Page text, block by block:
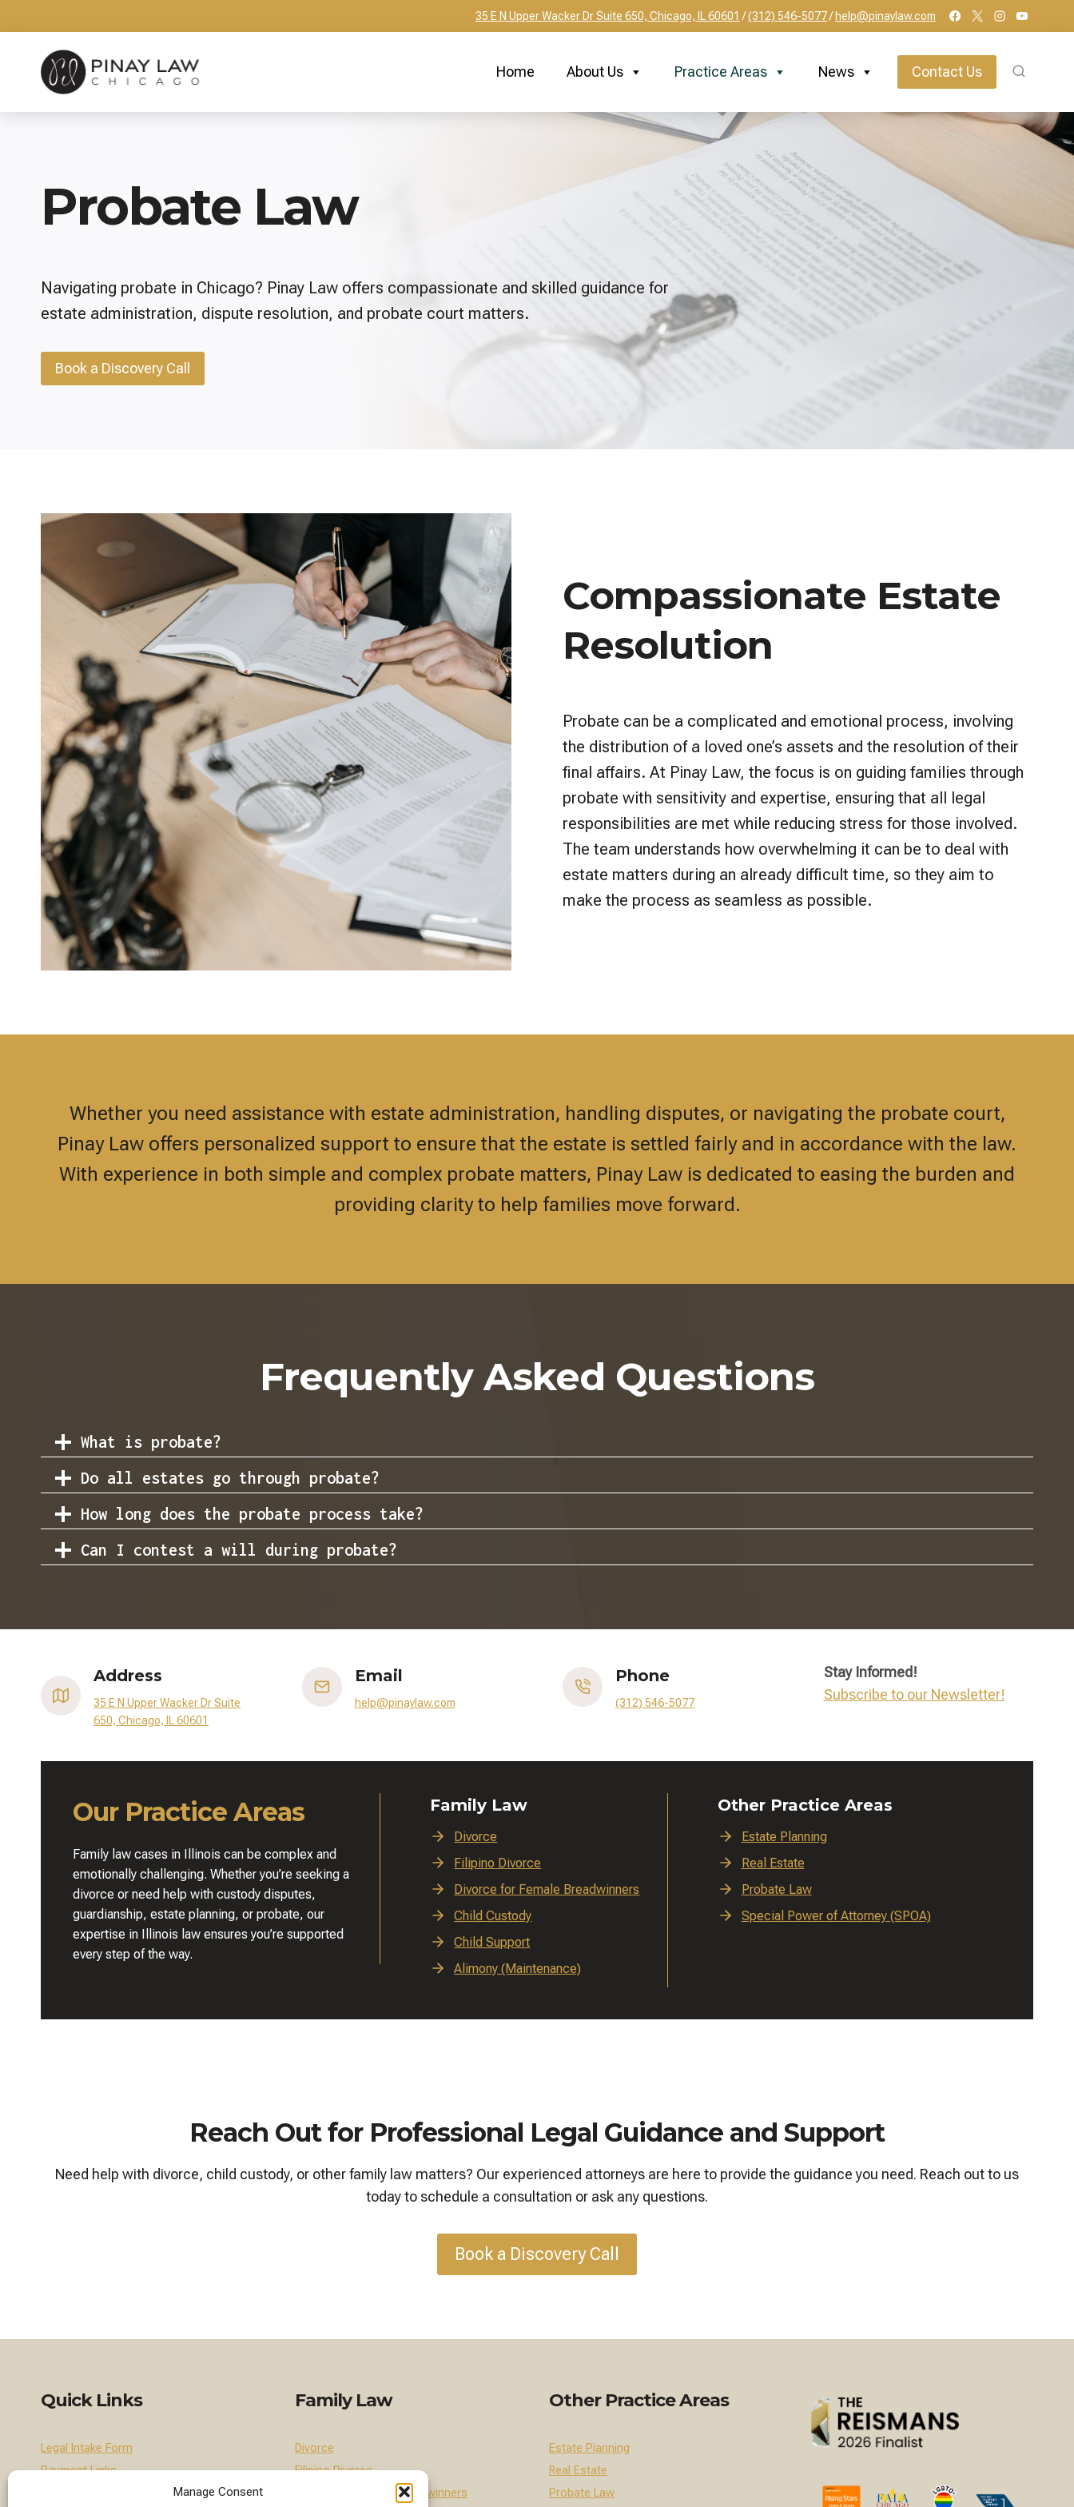
Manage Consent
to
content
35 E N Upper Wacker Dr Suite 650, Chicago, IL 60601 /(312) 546-5077/ help@pinaylaw.com
Home About Us Practice Areas News Contact Us
Probate Law
Navigating probate in Chicago? Pinay Law offers compassionate and skilled guidance for
estate administration, dispute resolution, and probate court matters.
Book a Discovery Call
Compassionate Estate
Resolution
Probate can be a complicated and emotional process, involving
the distribution of a loved one’s assets and the resolution of their
final affairs. At Pinay Law, the focus is on guiding families through
probate with sensitivity and expertise, ensuring that all legal
responsibilities are met while reducing stress for those involved.
The team understands how overwhelming it can be to deal with
estate matters during an already difficult time, so they aim to
make the process as seamless as possible.
Whether you need assistance with estate administration, handling disputes, or navigating the probate court,
Pinay Law offers personalized support to ensure that the estate is settled fairly and in accordance with the law.
With experience in both simple and complex probate matters, Pinay Law is dedicated to easing the burden and
providing clarity to help families move forward.
Frequently Asked Questions
What is probate?
Do all estates go through probate?
How long does the probate process take?
Can I contest a will during probate?
Address
35 E N Upper Wacker Dr Suite
650, Chicago, IL 60601
Email
help@pinaylaw.com
Phone
(312) 546-5077
Stay Informed!
Subscribe to our Newsletter!
Our Practice Areas
Family law cases in Illinois can be complex and
emotionally challenging. Whether you’re seeking a
divorce or need help with custody disputes,
guardianship, estate planning, or probate, our
expertise in Illinois law ensures you’re supported
every step of the way.
Family Law
Divorce
Filipino Divorce
Divorce for Female Breadwinners
Child Custody
Child Support
Alimony (Maintenance)
Other Practice Areas
Estate Planning
Real Estate
Probate Law
Special Power of Attorney (SPOA)
Reach Out for Professional Legal Guidance and Support
Need help with divorce, child custody, or other family law matters? Our experienced attorneys are here to provide the guidance you need. Reach out to us
today to schedule a consultation or ask any questions.
Book a Discovery Call
Quick Links
Legal Intake Form
Payment Links
Family Law
Divorce
Filipino Divorce
Divorce for Female Breadwinners
Other Practice Areas
Estate Planning
Real Estate
Probate Law